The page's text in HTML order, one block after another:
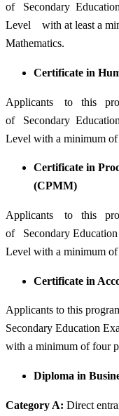
of Secondary
Level with at least a
Mathematics.
Certificate in
Applicants to this
of Secondary
Level with a minimum of
Certificate in
(CPMM)
Applicants to this
of Secondary Education
Level with a minimum of
Certificate in
Applicants to this
Secondary Education
with a minimum of four
Diploma in
Category A: Direct